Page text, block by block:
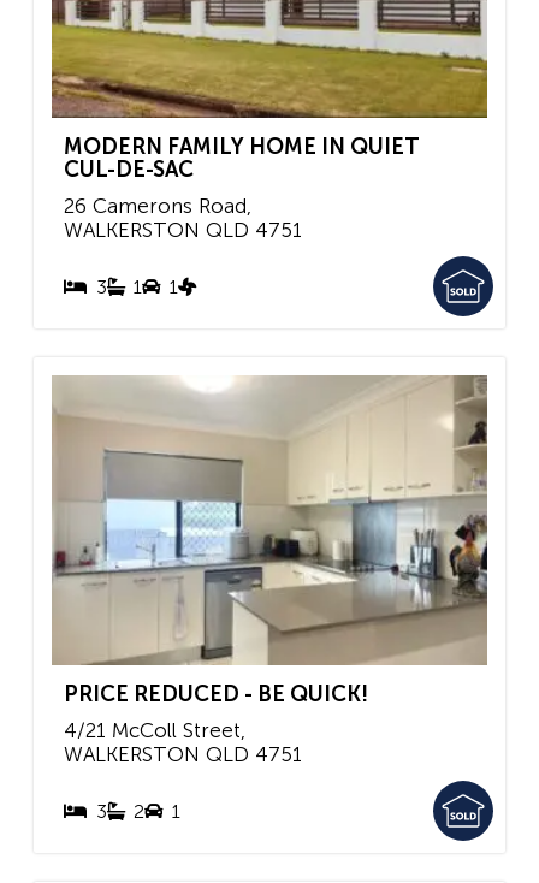
MODERN FAMILY HOME IN QUIET
CUL-DE-SAC
26 Camerons Road,
WALKERSTON QLD 4751
3 1 1
PRICE REDUCED - BE QUICK!
4/21 McColl Street,
WALKERSTON QLD 4751
3 2 1